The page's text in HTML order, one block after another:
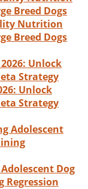
Nutrition
Breed Dogs
Unlock
Strategy
Dog
Regression